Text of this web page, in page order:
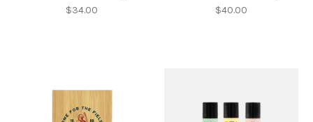
$34.00 $40.00